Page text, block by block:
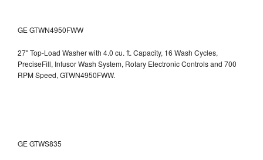
GE GTWN4950FWW
27" Top-Load Washer with 4.0 cu. ft. Capacity, 16 Wash Cycles,
PreciseFill, Infusor Wash System, Rotary Electronic Controls and 700
RPM Speed, GTWN4950FWW.
GE GTWS835